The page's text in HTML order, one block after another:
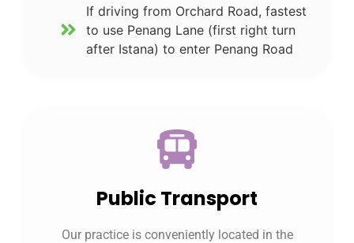
If driving from Orchard Road, fastest
to use Penang Lane (first right turn
after Istana) to enter Penang Road
Public Transport
Our practice is conveniently located in the